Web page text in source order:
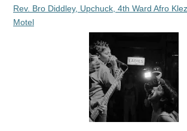
Rev. Bro Diddley, Upchuck, 4th Ward Afro
Motel